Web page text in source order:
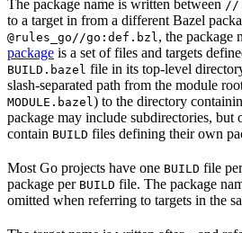
The package name is written between //
to a target in from a different Bazel
@rules_go//go:def.bzl , the package
package is a set of files and targets
BUILD.bazel file in its top-level
slash-separated path from the module
MODULE.bazel ) to the directory
package may include subdirectories, but
contain BUILD files defining their own
Most Go projects have one BUILD file
package per BUILD file. The package
omitted when referring to targets in the